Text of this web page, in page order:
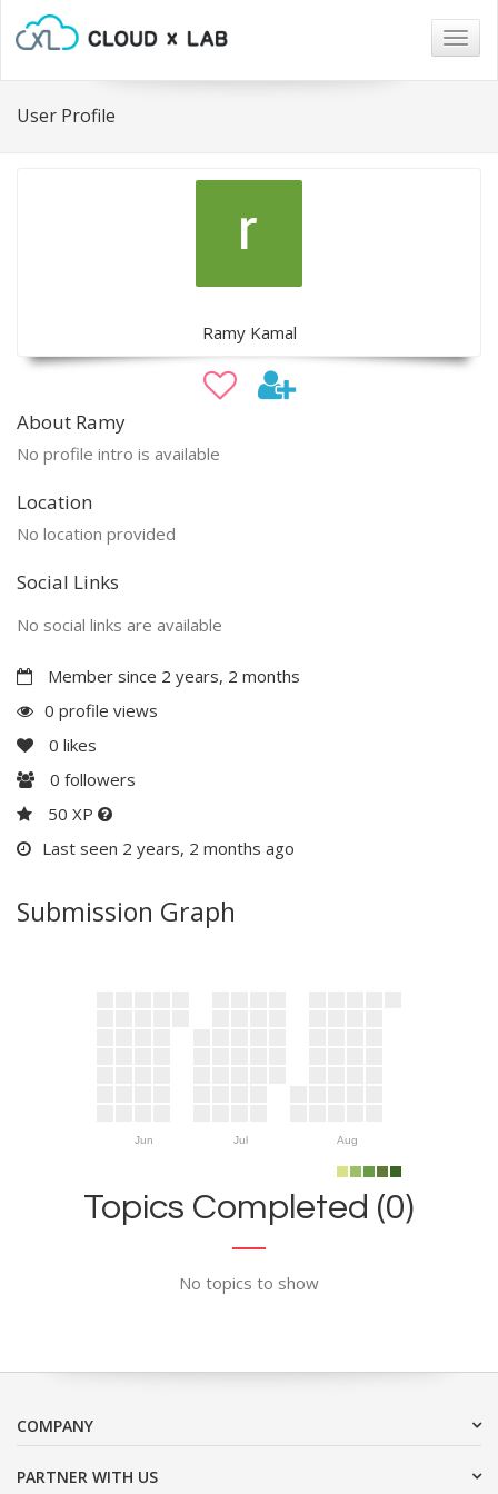
User Profile
Ramy Kamal
About Ramy
No profile intro is available
Location
No location provided
Social Links
No social links are available
Member since 2 years, 2 months
0 profile views
0 likes
0 followers
50 XP
Last seen 2 years, 2 months ago
Submission Graph
Jun Jul Aug
Topics Completed (0)
No topics to show
COMPANY
PARTNER WITH US